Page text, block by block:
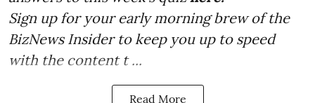
Sign up for your early morning brew of the
BizNews Insider to keep you up to speed
with the content t ...
Read More